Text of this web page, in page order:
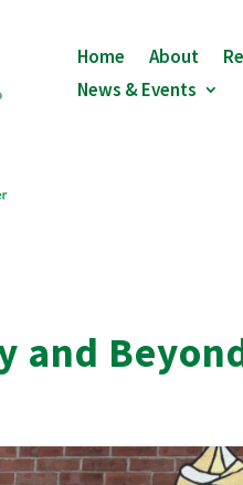
Home About
News & Events
and